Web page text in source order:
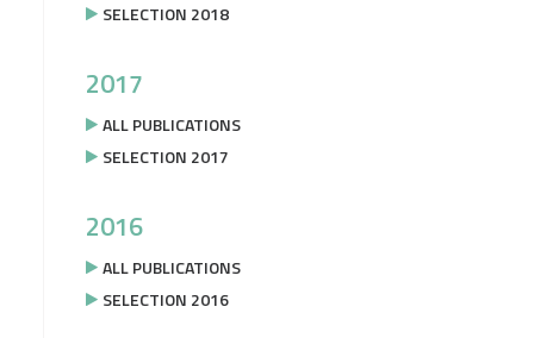
SELECTION 2018
2017
ALL PUBLICATIONS
SELECTION 2017
2016
ALL PUBLICATIONS
SELECTION 2016